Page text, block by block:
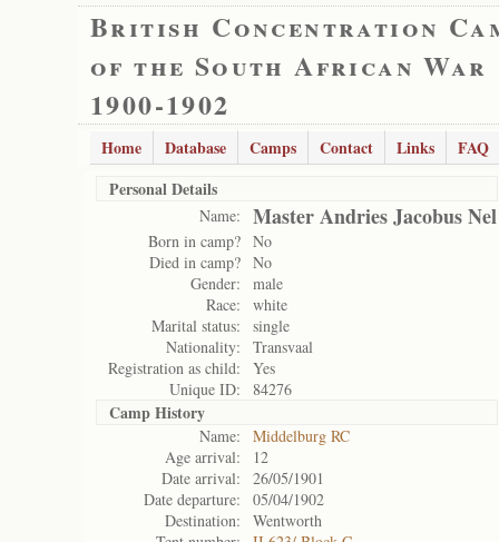
British Concentration
of the South African War
1900-1902
Home Database Camps Contact Links
FAQ
Personal Details
Name: Master Andries Jacobus Nel
Born in camp? No
Died in camp? No
Gender:
male
Race:
white
Marital status:
single
Nationality:
Transvaal
Registration as child:
Yes
Unique ID:
84276
Camp History
Name:
Middelburg RC
Age arrival:
12
Date arrival:
26/05/1901
Date departure:
05/04/1902
Destination:
Wentworth